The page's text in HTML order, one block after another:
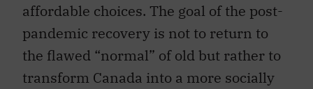
affordable choices. The goal of the post-
pandemic recovery is not to return to
the flawed “normal” of old but rather to
transform Canada into a more socially